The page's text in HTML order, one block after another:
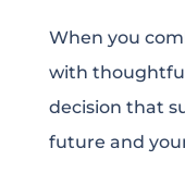
When you
with
decision that
future and